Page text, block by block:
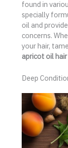
found in
specially
oil and
concerns.
your hair,
apricot oil
Deep